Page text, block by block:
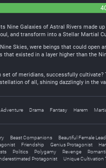
Nine Galaxies of Astral Rivers
and transform into a Stellar Martial
Skies, were beings that could
existed in a layer higher than the
set of meridians, successfully
of all, shining dazzlingly in the
Adventure Drama Fantasy Harem
Beast Companions Beautiful Female Lead
Friendship Genius Protagonist
Politics Polygamy Revenge
Protagonist
Unique Cultivation